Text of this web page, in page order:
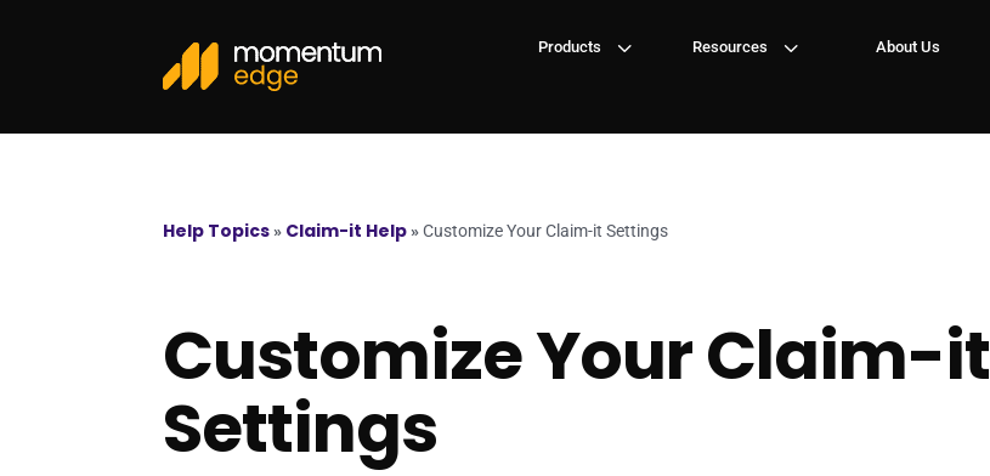
3
Products 3
Resources About Us
Help Topics» Claim-it Help»Customize Your Claim-it Settings
Customize Your Claim-it
Settings